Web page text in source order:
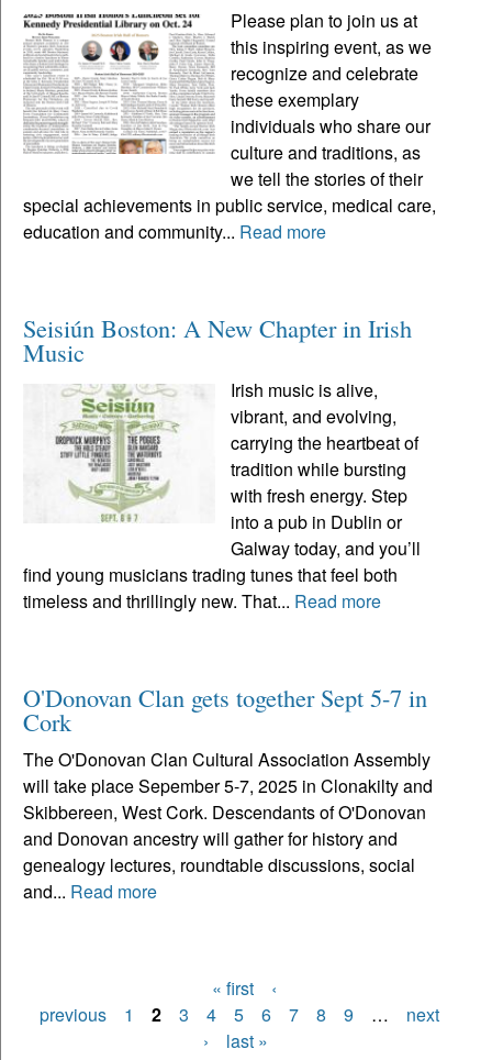
Please plan to join us at
this inspiring event, as we
recognize and celebrate
these exemplary
individuals who share our
culture and traditions, as
we tell the stories of their
special achievements in public service, medical care,
education and community... Read more
Seisiún Boston: A New Chapter in Irish
Music
Irish music is alive,
vibrant, and evolving,
carrying the heartbeat of
tradition while bursting
with fresh energy. Step
into a pub in Dublin or
Galway today, and you’ll
find young musicians trading tunes that feel both
timeless and thrillingly new. That... Read more
O'Donovan Clan gets together Sept 5-7 in
Cork
The O'Donovan Clan Cultural Association Assembly
will take place Sepember 5-7, 2025 in Clonakilty and
Skibbereen, West Cork. Descendants of O'Donovan
and Donovan ancestry will gather for history and
genealogy lectures, roundtable discussions, social
and... Read more
Pages
« first
‹
previous
1 2 3 4 5 6 7 8 9 …
next
›
last »